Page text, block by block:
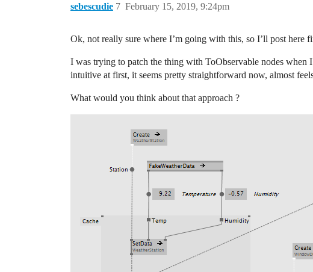
sebescudie February 15, 2019, 9:24pm
7
Ok, not really sure where I’m going with this, so I’ll post here
I was trying to patch the thing with ToObservable nodes when
intuitive at first, it seems pretty straightforward now, almost
What would you think about that approach ?